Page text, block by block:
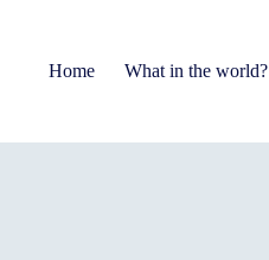
Home What in the world?